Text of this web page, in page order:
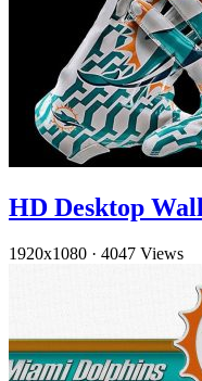
HD Desktop
1920x1080 · 4047 Views